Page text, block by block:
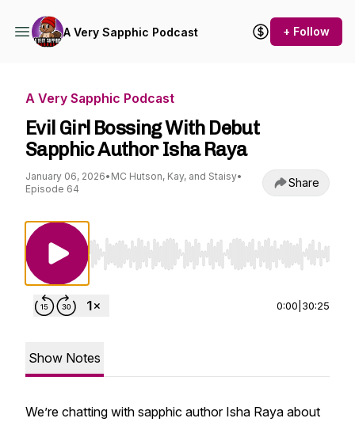
A Very Sapphic Podcast + Follow
A Very Sapphic Podcast
Evil Girl Bossing With Debut
Sapphic Author Isha Raya
January 06, 2026• MC Hutson, Kay, and Staisy•
Episode 64
Share
Use Left/Right to seek, Home/End to jump
0:00 30:25
Show Notes
We’re chatting with sapphic author Isha Raya about